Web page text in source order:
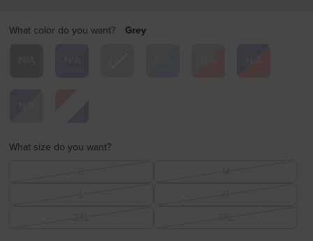
What color do you want? Grey
What size do you want?